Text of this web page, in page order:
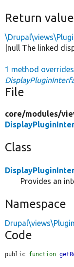
Return value
|null The linked
1 method overrides
File
core/modules/
Class
Provides an
Namespace
Code
public function